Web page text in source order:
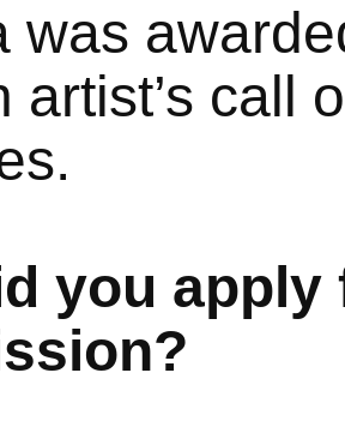
was
artist’s call
you apply